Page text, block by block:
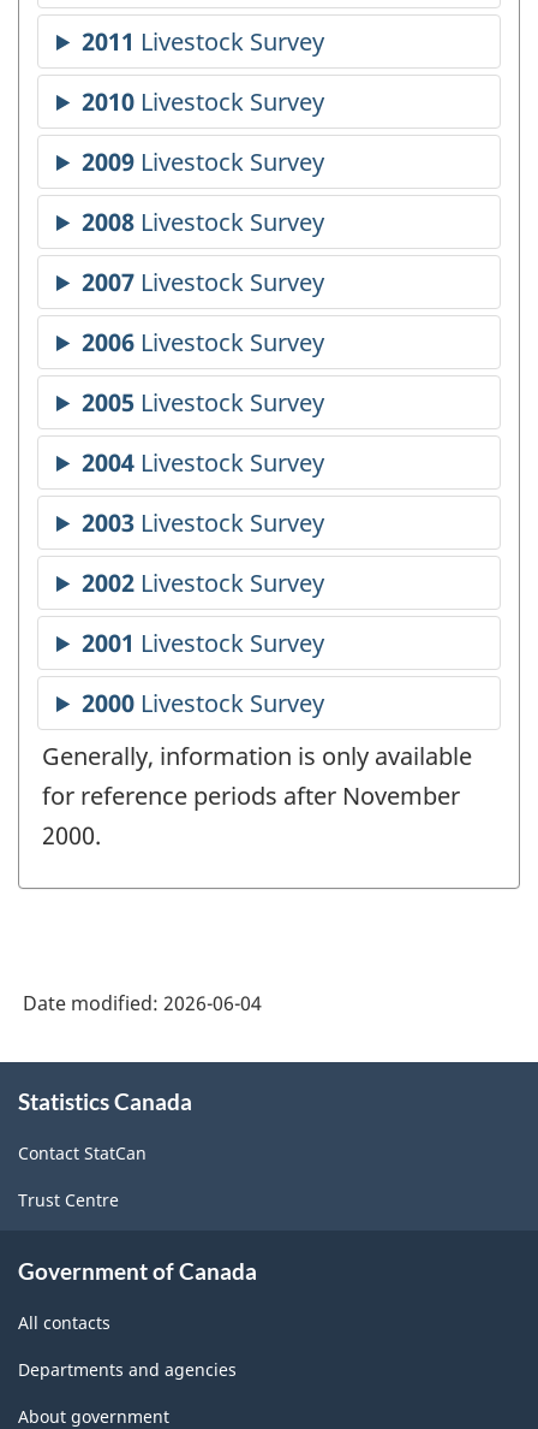
Generally, information is only available
for reference periods after November
2000.
Date modified: 2026-06-04
this
Statistics Canada
Contact StatCan
Trust Centre
Government of Canada
All contacts
Departments and agencies
About government